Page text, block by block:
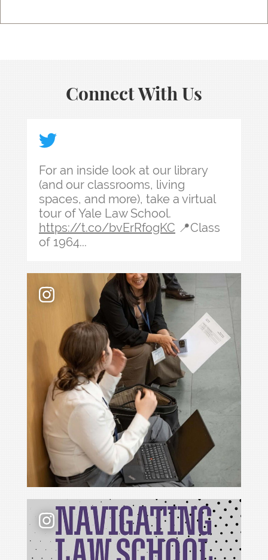
Connect With Us
Law school admissions interviews take
📢 New podcast season❗ For Season 6 of
For an inside look at our library
(and our classrooms, living
spaces, and more), take a virtual
tour of Yale Law School.
https://t.co/bvErRfogKC 📍Class
of 1964...